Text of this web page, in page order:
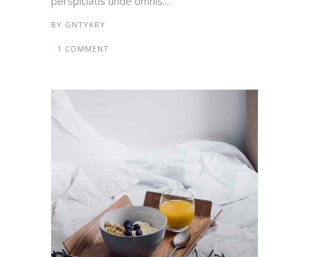
BY GNTYKRY
1 COMMENT